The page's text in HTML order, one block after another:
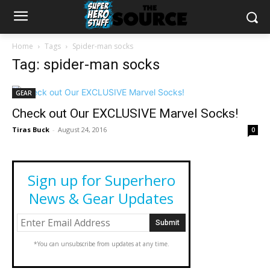
Home Tags Spider-man socks
Tag: spider-man socks
GEAR
Check out Our EXCLUSIVE Marvel Socks!
Tiras Buck - August 24, 2016 0
Sign up for Superhero
News & Gear Updates
*You can unsubscribe from updates at any time.